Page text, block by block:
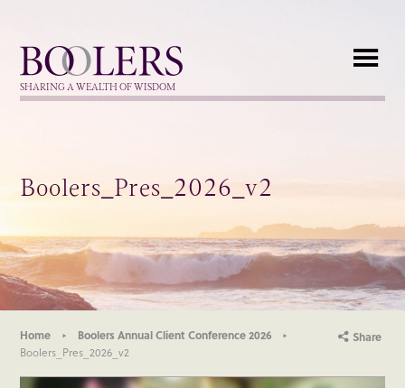
Boolers
SHARING A WEALTH OF WISDOM
Boolers_Pres_2026_v2
Home
Boolers Annual Client Conference 2026
Boolers_Pres_2026_v2
Share